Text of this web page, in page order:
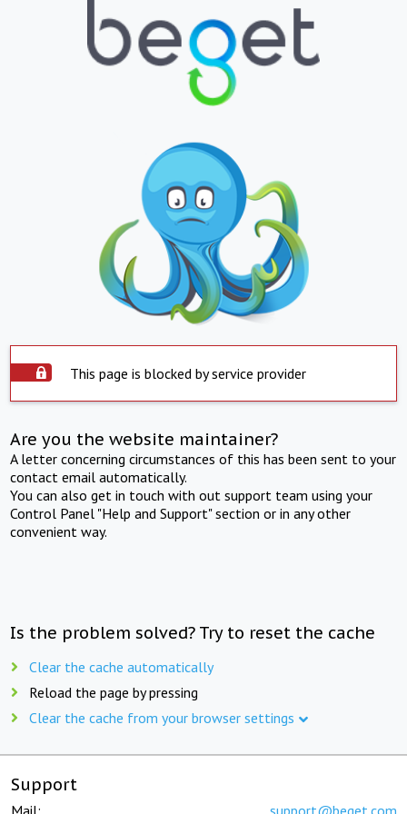
This page is blocked by service provider
Are you the website maintainer?
A letter concerning circumstances of this has been sent to your
contact email automatically.
You can also get in touch with out support team using your
Control Panel "Help and Support" section or in any other
convenient way.
Is the problem solved? Try to reset the cache
Clear the cache automatically
Reload the page by pressing
Clear the cache from your browser settings
Support
Mail: support@beget.com